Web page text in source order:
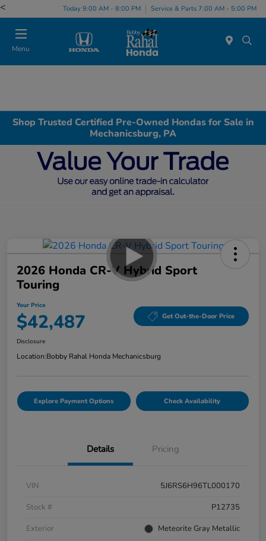
< Today 9:00 AM - 8:00 PM Service & Parts 7:00 AM - 5:00 PM
Menu
Shop Trusted Certified Pre-Owned Hondas for Sale in
Mechanicsburg, PA
2026 Honda CR-V Hybrid Sport
Touring
Your Price
$42,487 Get Out-the-Door Price
Disclosure
Location:Bobby Rahal Honda Mechanicsburg
Explore Payment Options Check Availability
Details Pricing
VIN
5J6RS6H96TL000170
Stock #
P12735
Exterior
Meteorite Gray Metallic